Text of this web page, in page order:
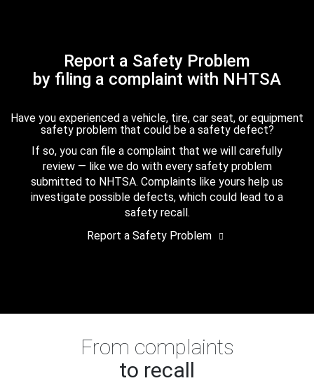
Report a Safety Problem
by filing a complaint with NHTSA
Have you experienced a vehicle, tire, car seat, or equipment
safety problem that could be a safety defect?
If so, you can file a complaint that we will carefully
review — like we do with every safety problem
submitted to NHTSA. Complaints like yours help us
investigate possible defects, which could lead to a
safety recall.
Report a Safety Problem
From complaints
to recall